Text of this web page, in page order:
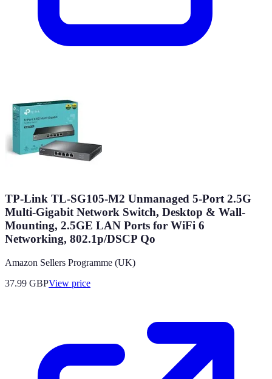
TP-Link TL-SG105-M2 Unmanaged 5-Port 2.5G
Multi-Gigabit Network Switch, Desktop & Wall-
Mounting, 2.5GE LAN Ports for WiFi 6
Networking, 802.1p/DSCP Qo
Amazon Sellers Programme (UK)
37.99 GBPView price